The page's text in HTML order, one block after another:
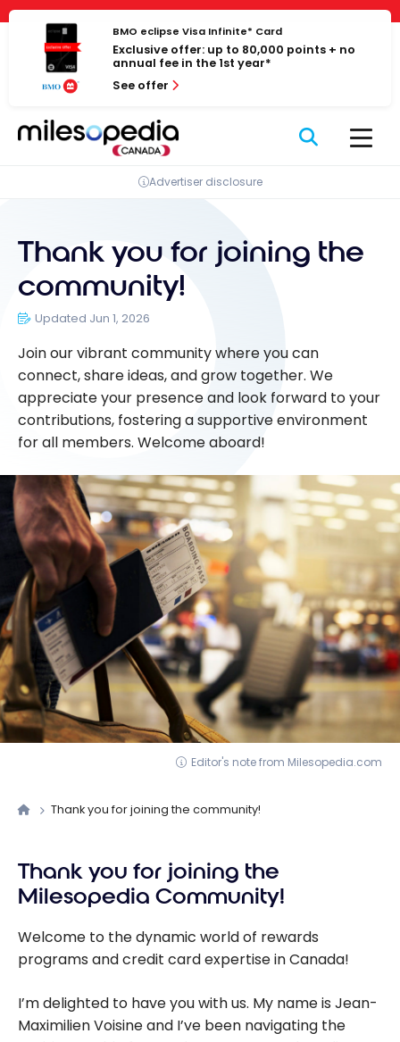
Cookies management panel
Skip
content
BMO eclipse Visa Infinite* Card
Exclusive offer: up to 80,000 points + no
annual fee in the 1st year*
See offer
Advertiser disclosure
Thank you for joining the
community!
Updated Jun 1, 2026
Join our vibrant community where you can
connect, share ideas, and grow together. We
appreciate your presence and look forward to your
contributions, fostering a supportive environment
for all members. Welcome aboard!
Editor's note from Milesopedia.com
Thank you for joining the community!
Thank you for joining the
Milesopedia Community!
Welcome to the dynamic world of rewards
programs and credit card expertise in Canada!
I’m delighted to have you with us. My name is Jean-
Maximilien Voisine and I’ve been navigating the